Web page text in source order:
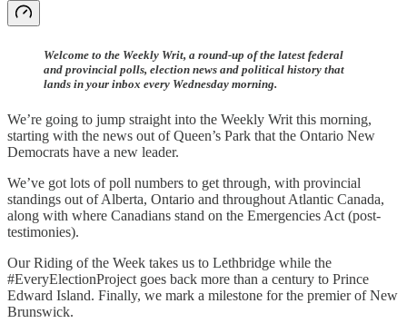
Welcome to the Weekly Writ, a round-up of the latest federal
and provincial polls, election news and political history that
lands in your inbox every Wednesday morning.
We’re going to jump straight into the Weekly Writ this morning,
starting with the news out of Queen’s Park that the Ontario New
Democrats have a new leader.
We’ve got lots of poll numbers to get through, with provincial
standings out of Alberta, Ontario and throughout Atlantic Canada,
along with where Canadians stand on the Emergencies Act (post-
testimonies).
Our Riding of the Week takes us to Lethbridge while the
#EveryElectionProject goes back more than a century to Prince
Edward Island. Finally, we mark a milestone for the premier of New
Brunswick.